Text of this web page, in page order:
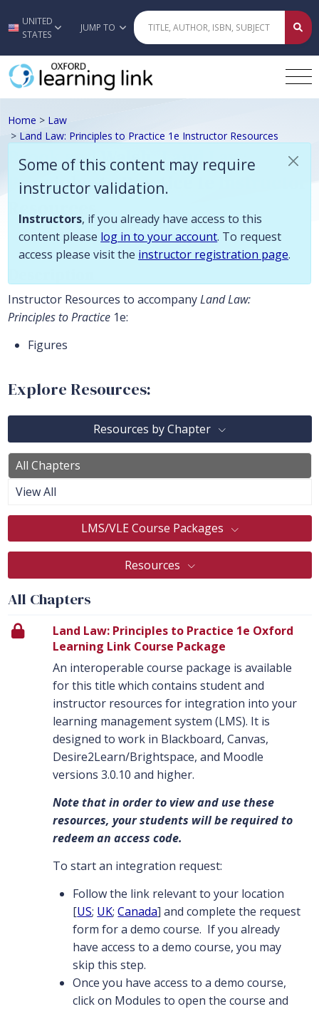
Skip to main content
UNITED
STATES
JUMP TO
Home > Law
> Land Law: Principles to Practice 1e Instructor Resources
Brook and Walsh, Land Law:
Principles to Practice 1e Instructor
Resources
Some of this content may require
instructor validation.
Instructors, if you already have access to this
content please log in to your account. To request
access please visit the instructor registration page.
Instructor Resources to accompanyLand Law:
Principles to Practice1e:
Figures
Explore Resources:
Resources by Chapter
All Chapters
View All
LMS/VLE Course Packages
Resources
All Chapters
Land Law: Principles to Practice 1e Oxford
Learning Link Course Package
An interoperable course package is available
for this title which contains student and
instructor resources for integration into your
learning management system (LMS). It is
designed to work in Blackboard, Canvas,
Desire2Learn/Brightspace, and Moodle
versions 3.0.10 and higher.
Note that in order to view and use these
resources, your students will be required to
redeem an access code.
To start an integration request:
Follow the link relevant to your location
[US; UK;Canada] and complete the request
form for a demo course. If you already
have access to a demo course, you may
skip this step.
Once you have access to a demo course,
click on Modules to open the course and